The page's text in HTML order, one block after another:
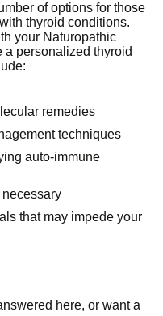
of options for those
thyroid conditions.
your Naturopathic
a personalized thyroid
remedies
techniques
auto-immune
that may impede your
here, or want a